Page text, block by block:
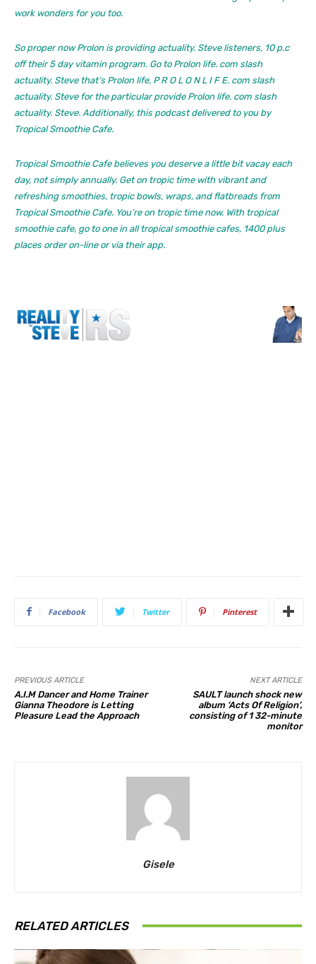
work wonders for you too.
So proper now Prolon is providing actuality. Steve listeners, 10 p.c
off their 5 day vitamin program. Go to Prolon life. com slash
actuality. Steve that’s Prolon life, P R O L O N L I F E. com slash
actuality. Steve for the particular provide Prolon life. com slash
actuality. Steve. Additionally, this podcast delivered to you by
Tropical Smoothie Cafe.
Tropical Smoothie Cafe believes you deserve a little bit vacay each
day, not simply annually. Get on tropic time with vibrant and
refreshing smoothies, tropic bowls, wraps, and flatbreads from
Tropical Smoothie Cafe. You’re on tropic time now. With tropical
smoothie cafe, go to one in all tropical smoothie cafes, 1400 plus
places order on-line or via their app.
Facebook Twitter Pinterest
PREVIOUS ARTICLE
A.I.M Dancer and Home Trainer
Gianna Theodore is Letting
Pleasure Lead the Approach
NEXT ARTICLE
SAULT launch shock new
album ‘Acts Of Religion’,
consisting of 1 32-minute
monitor
Gisele
RELATED ARTICLES